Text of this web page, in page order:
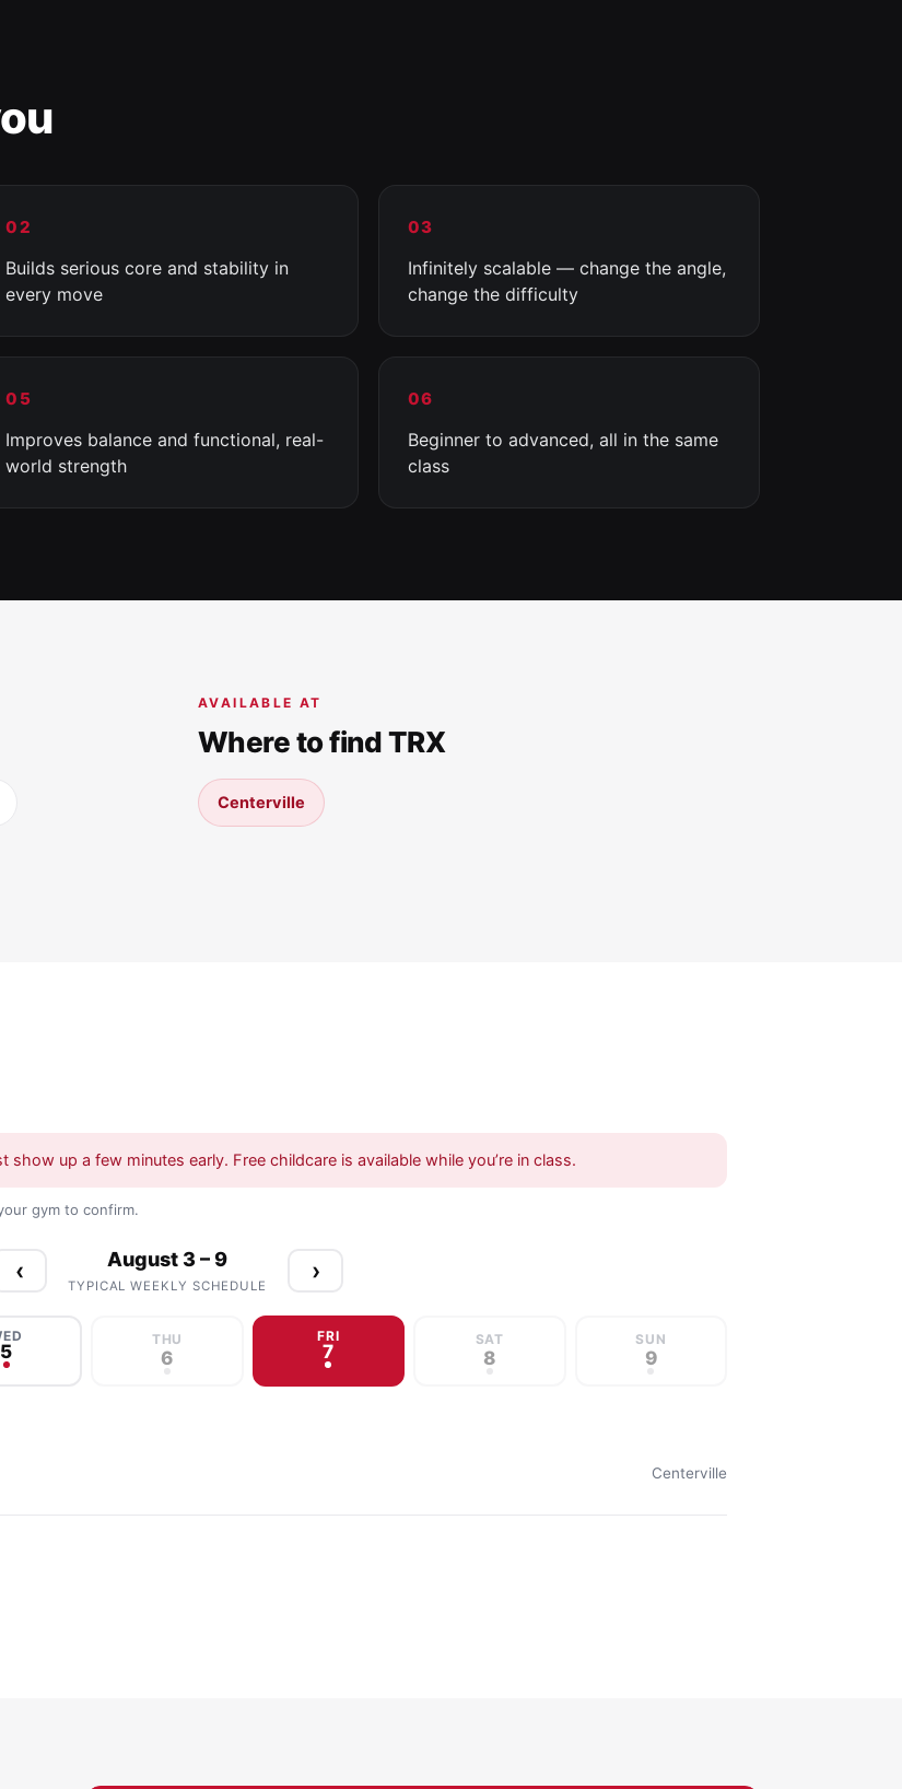
02
Builds serious core and stability in
every move
03
Infinitely scalable — change the angle,
change the difficulty
05
Improves balance and functional, real-
world strength
06
Beginner to advanced, all in the same
class
AVAILABLE AT
Where to find TRX
Centerville
up a few minutes early. Free childcare is available while you’re in class.
gym to confirm.
‹ August 3 – 9
TYPICAL WEEKLY SCHEDULE
›
5
THU
6
FRI
7
SAT
8
SUN
9
Centerville